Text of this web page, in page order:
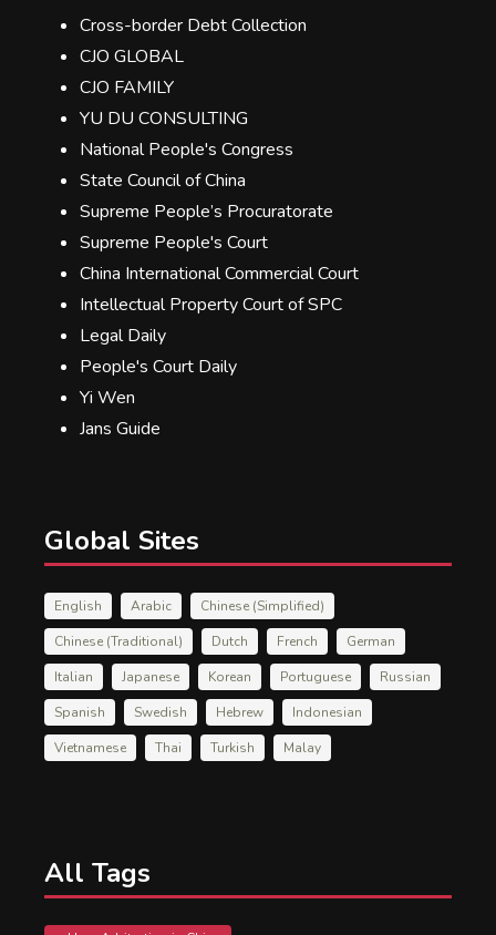
Cross-border Debt Collection
CJO GLOBAL
CJO FAMILY
YU DU CONSULTING
National People's Congress
State Council of China
Supreme People’s Procuratorate
Supreme People's Court
China International Commercial Court
Intellectual Property Court of SPC
Legal Daily
People's Court Daily
Yi Wen
Jans Guide
Global Sites
English Arabic
Chinese (Simplified)
Chinese (Traditional)
Dutch French
German
Italian
Japanese Korean Portuguese
Russian
Spanish
Swedish Hebrew
Indonesian
Vietnamese
Thai Turkish Malay
All Tags